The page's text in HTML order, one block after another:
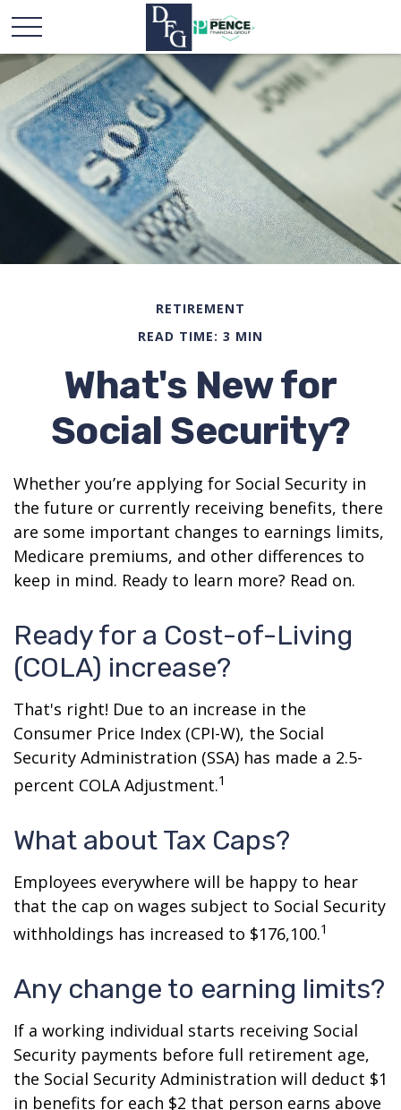
RETIREMENT
READ TIME: 3 MIN
What's New for
Social Security?
Whether you’re applying for Social Security in
the future or currently receiving benefits, there
are some important changes to earnings limits,
Medicare premiums, and other differences to
keep in mind. Ready to learn more? Read on.
Ready for a Cost-of-Living
(COLA) increase?
That's right! Due to an increase in the
Consumer Price Index (CPI-W), the Social
Security Administration (SSA) has made a 2.5-
percent COLA Adjustment.1
What about Tax Caps?
Employees everywhere will be happy to hear
that the cap on wages subject to Social Security
withholdings has increased to $176,100.1
Any change to earning limits?
If a working individual starts receiving Social
Security payments before full retirement age,
the Social Security Administration will deduct $1
in benefits for each $2 that person earns above